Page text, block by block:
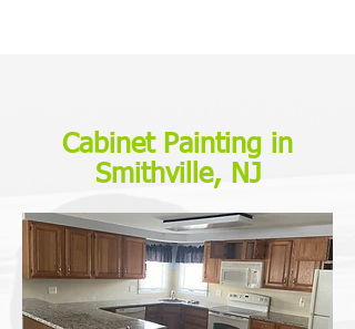
Cabinet Painting in
Smithville, NJ